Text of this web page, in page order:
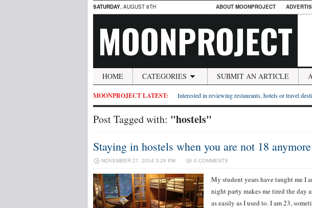
SATURDAY, AUGUST 8TH ABOUT MOONPROJECT
MOONPROJECT
HOME CATEGORIES SUBMIT AN ARTICLE
MOONPROJECT LATEST: Interested in reviewing restaurants, hotels or travel
Post Tagged with: "hostels"
Staying in hostels when you are not 18 anymore
NOVEMBER 27, 2014 3:28 PM 0 COMMENTS
My student years have taught me I
night party makes me tired the day
as easily as I used to. I am 23,